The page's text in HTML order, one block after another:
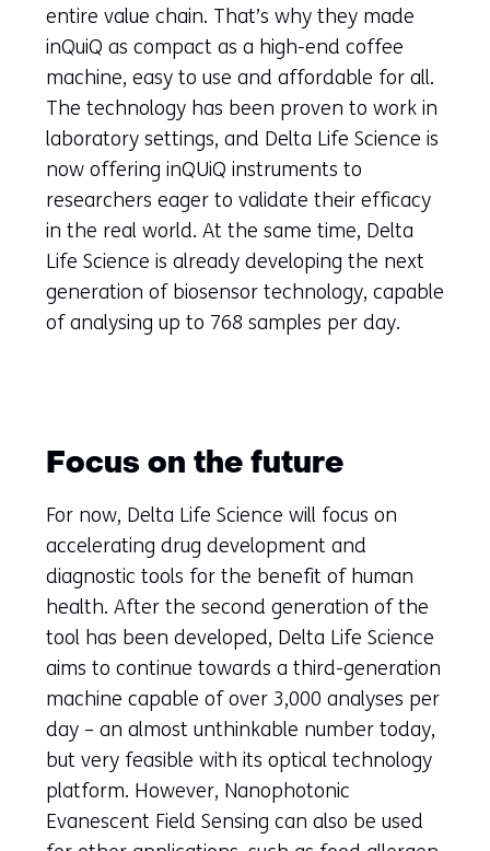
entire value chain. That’s why they made
inQuiQ as compact as a high-end coffee
machine, easy to use and affordable for all.
The technology has been proven to work in
laboratory settings, and Delta Life Science is
now offering inQUiQ instruments to
researchers eager to validate their efficacy
in the real world. At the same time, Delta
Life Science is already developing the next
generation of biosensor technology, capable
of analysing up to 768 samples per day.
Focus on the future
For now, Delta Life Science will focus on
accelerating drug development and
diagnostic tools for the benefit of human
health. After the second generation of the
tool has been developed, Delta Life Science
aims to continue towards a third-generation
machine capable of over 3,000 analyses per
day – an almost unthinkable number today,
but very feasible with its optical technology
platform. However, Nanophotonic
Evanescent Field Sensing can also be used